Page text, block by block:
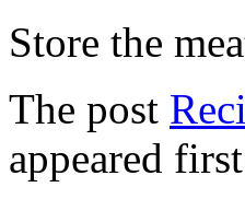
Store the
The post
appeared